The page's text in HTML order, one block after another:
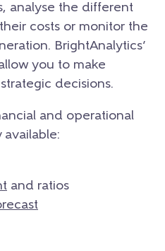
analyse the different
costs or monitor the
BrightAnalytics’
you to make
decisions.
and operational
and ratios